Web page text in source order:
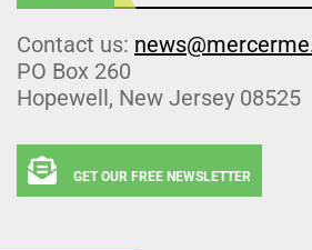
Contact us:
PO Box 260
Hopewell, New Jersey 08525
GET OUR FREE NEWSLETTER